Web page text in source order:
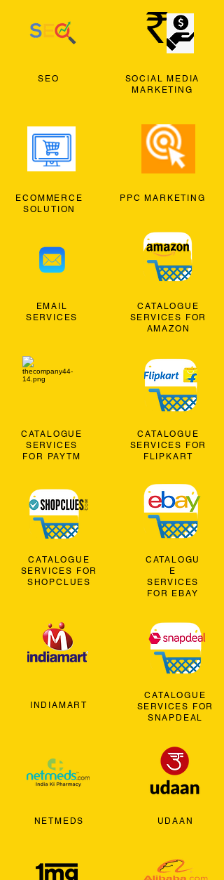
SEO
ECOMMERCE
SOLUTION
EMAIL
SERVICES
CATALOGUE
SERVICES
FOR PAYTM
CATALOGUE
SERVICES FOR
SHOPCLUES
INDIAMART
NETMEDS
SOCIAL MEDIA
MARKETING
PPC MARKETING
CATALOGUE
SERVICES FOR
AMAZON
CATALOGUE
SERVICES FOR
FLIPKART
CATALOGU
E
SERVICES
FOR EBAY
CATALOGUE
SERVICES FOR
SNAPDEAL
UDAAN